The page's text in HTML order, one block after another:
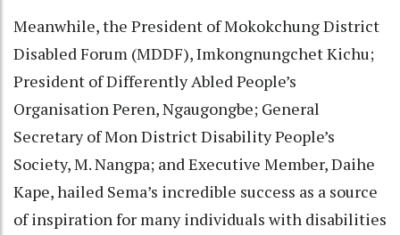
Meanwhile, the President of Mokokchung District
Disabled Forum (MDDF), Imkongnungchet Kichu;
President of Differently Abled People’s
Organisation Peren, Ngaugongbe; General
Secretary of Mon District Disability People’s
Society, M. Nangpa; and Executive Member, Daihe
Kape, hailed Sema’s incredible success as a source
of inspiration for many individuals with disabilities